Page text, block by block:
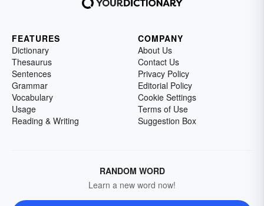
FEATURES
Dictionary
Thesaurus
Sentences
Grammar
Vocabulary
Usage
Reading & Writing
COMPANY
About Us
Contact Us
Privacy Policy
Editorial Policy
Cookie Settings
Terms of Use
Suggestion Box
RANDOM WORD
Learn a new word now!